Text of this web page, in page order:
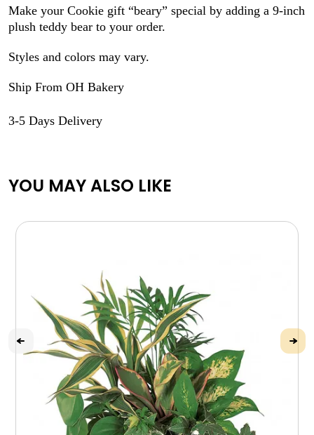
Make your Cookie gift “beary” special by adding a 9-inch
plush teddy bear to your order.
Styles and colors may vary.
Ship From OH Bakery
3-5 Days Delivery
YOU MAY ALSO LIKE